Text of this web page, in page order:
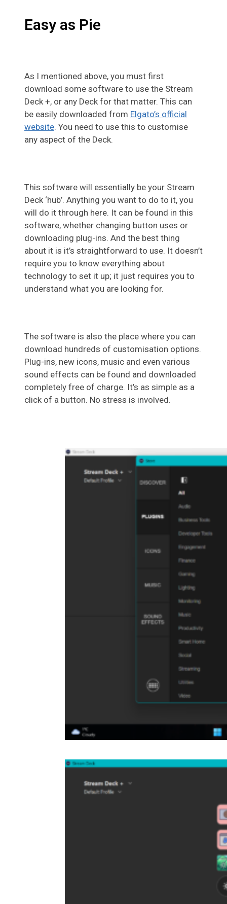
Easy as Pie
As I mentioned above, you must first
download some software to use the Stream
Deck +, or any Deck for that matter. This can
be easily downloaded from Elgato’s official
website. You need to use this to customise
any aspect of the Deck.
This software will essentially be your Stream
Deck ‘hub’. Anything you want to do to it, you
will do it through here. It can be found in this
software, whether changing button uses or
downloading plug-ins. And the best thing
about it is it’s straightforward to use. It doesn’t
require you to know everything about
technology to set it up; it just requires you to
understand what you are looking for.
The software is also the place where you can
download hundreds of customisation options.
Plug-ins, new icons, music and even various
sound effects can be found and downloaded
completely free of charge. It’s as simple as a
click of a button. No stress is involved.